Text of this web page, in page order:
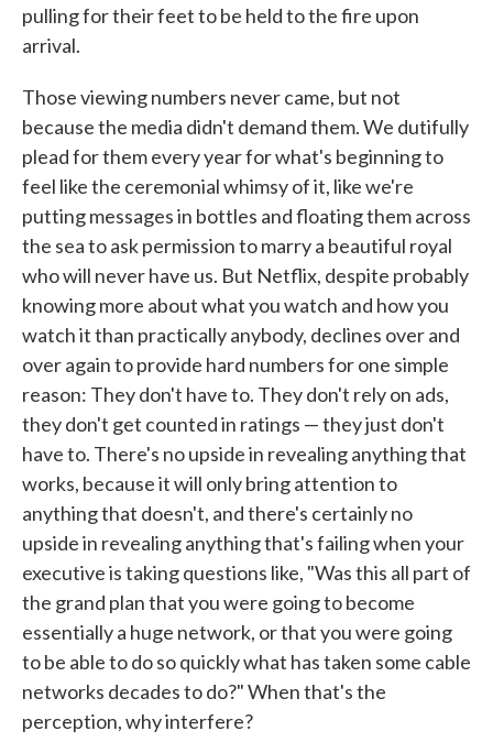
pulling for their feet to be held to the fire upon
arrival.
Those viewing numbers never came, but not
because the media didn't demand them. We dutifully
plead for them every year for what's beginning to
feel like the ceremonial whimsy of it, like we're
putting messages in bottles and floating them across
the sea to ask permission to marry a beautiful royal
who will never have us. But Netflix, despite probably
knowing more about what you watch and how you
watch it than practically anybody, declines over and
over again to provide hard numbers for one simple
reason: They don't have to. They don't rely on ads,
they don't get counted in ratings — they just don't
have to. There's no upside in revealing anything that
works, because it will only bring attention to
anything that doesn't, and there's certainly no
upside in revealing anything that's failing when your
executive is taking questions like, "Was this all part of
the grand plan that you were going to become
essentially a huge network, or that you were going
to be able to do so quickly what has taken some cable
networks decades to do?" When that's the
perception, why interfere?